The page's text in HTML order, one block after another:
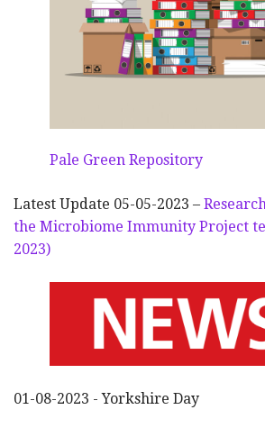
Pale Green Repository
Latest Update 05-05-2023 –
the Microbiome Immunity Project
2023)
01-08-2023 - Yorkshire Day